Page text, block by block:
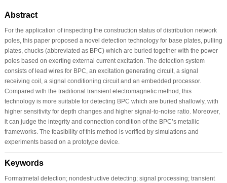
Abstract
For the application of inspecting the construction status of distribution network
poles, this paper proposed a novel detection technology for base plates, pulling
plates, chucks (abbreviated as BPC) which are buried together with the power
poles based on exerting external current excitation. The detection system
consists of lead wires for BPC, an excitation generating circuit, a signal
receiving coil, a signal conditioning circuit and an embedded processor.
Compared with the traditional transient electromagnetic method, this
technology is more suitable for detecting BPC which are buried shallowly, with
higher sensitivity for depth changes and higher signal-to-noise ratio. Moreover,
it can judge the integrity and connection condition of the BPC’s metallic
frameworks. The feasibility of this method is verified by simulations and
experiments based on a prototype device.
Keywords
Formatmetal detection; nondestructive detecting; signal processing; transient